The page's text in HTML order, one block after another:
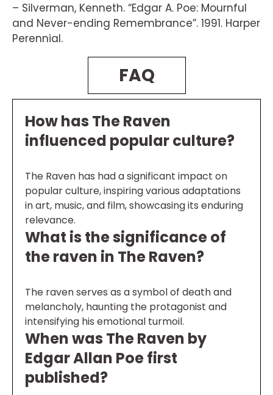
– Silverman, Kenneth. “Edgar A. Poe: Mournful
and Never-ending Remembrance”. 1991. Harper
Perennial.
FAQ
How has The Raven
influenced popular culture?
The Raven has had a significant impact on
popular culture, inspiring various adaptations
in art, music, and film, showcasing its enduring
relevance.
What is the significance of
the raven in The Raven?
The raven serves as a symbol of death and
melancholy, haunting the protagonist and
intensifying his emotional turmoil.
When was The Raven by
Edgar Allan Poe first
published?